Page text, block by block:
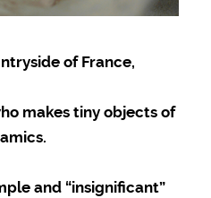
of France,
makes tiny objects of
and “insignificant”